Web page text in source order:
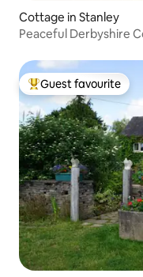
Cottage in Stanley
Peaceful Derbyshire
Top guest favourite
Guest favourite